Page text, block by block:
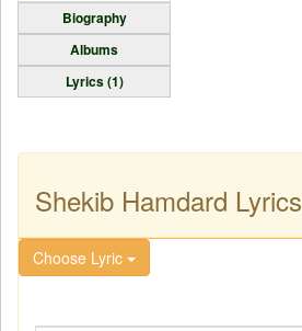
Biography
Albums
Lyrics (1)
Shekib Hamdard Lyrics
Choose Lyric